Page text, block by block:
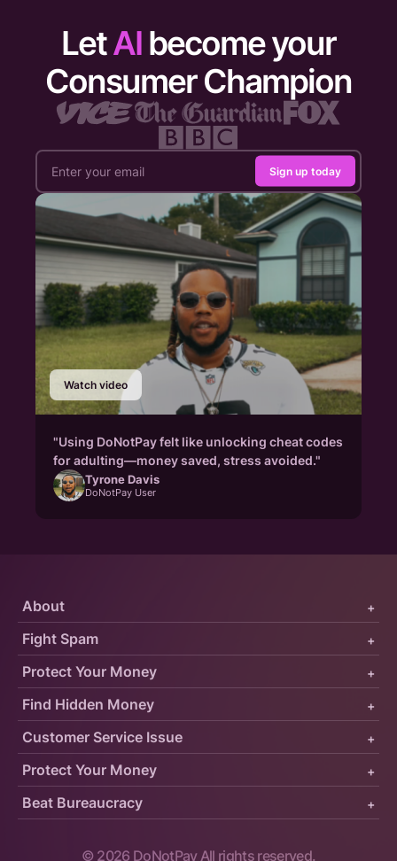
LetAI become your
Consumer Champion
Sign up today
Watch video
"Using DoNotPay felt like unlocking cheat codes
for adulting—money saved, stress avoided."
Tyrone Davis
DoNotPay User
Protect Your Money +
Fight Spam +
About +
Customer Service Issue +
Find Hidden Money +
Protect Your Money +
Beat Bureaucracy +
© 2026 DoNotPay All rights reserved.